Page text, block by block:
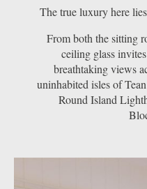
The true luxury here
From both the sitting
ceiling glass
breathtaking views
uninhabited isles of
Round Island